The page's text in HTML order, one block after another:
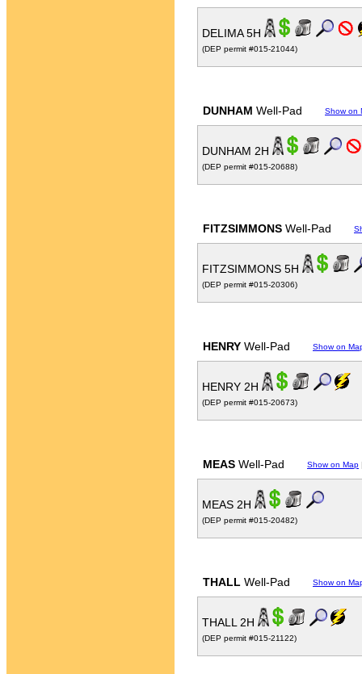
DELIMA 5H
(DEP permit #015-21044)
DUNHAM Well-Pad Show on
DUNHAM 2H
(DEP permit #015-20688)
FITZSIMMONS Well-Pad
FITZSIMMONS 5H
(DEP permit #015-20306)
HENRY Well-Pad Show on
HENRY 2H
(DEP permit #015-20673)
MEAS Well-Pad Show on Map
MEAS 2H
(DEP permit #015-20482)
THALL Well-Pad Show on
THALL 2H
(DEP permit #015-21122)